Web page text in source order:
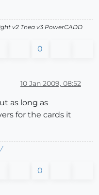
v2 Thea v3 PowerCADD
0
10 Jan 2009, 08:52
as long as
for the cards it
0